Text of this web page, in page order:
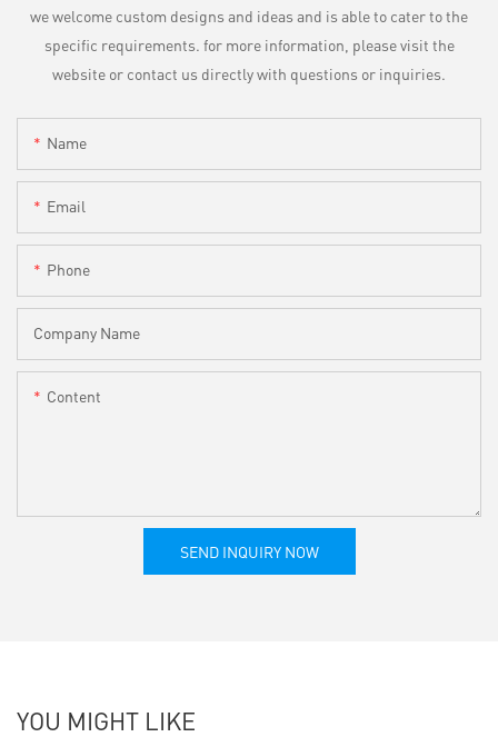
we welcome custom designs and ideas and is able to cater to the
specific requirements. for more information, please visit the
website or contact us directly with questions or inquiries.
Name
Email
Phone
Company Name
Content
SEND INQUIRY NOW
YOU MIGHT LIKE